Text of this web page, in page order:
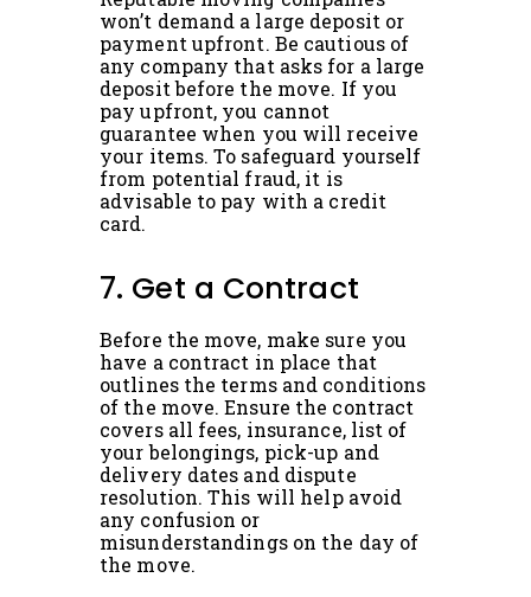
won’t demand a large deposit or
payment upfront. Be cautious of
any company that asks for a large
deposit before the move. If you
pay upfront, you cannot
guarantee when you will receive
your items. To safeguard yourself
from potential fraud, it is
advisable to pay with a credit
card.
7. Get a Contract
Before the move, make sure you
have a contract in place that
outlines the terms and conditions
of the move. Ensure the contract
covers all fees, insurance, list of
your belongings, pick-up and
delivery dates and dispute
resolution. This will help avoid
any confusion or
misunderstandings on the day of
the move.